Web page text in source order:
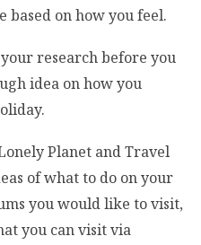
on how you feel.
research before you
idea on how you
Planet and Travel
of what to do on your
you would like to visit,
you can visit via